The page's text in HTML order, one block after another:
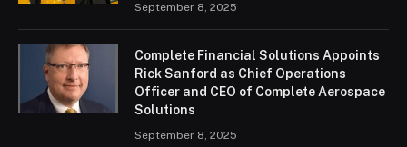
September 8, 2025
Complete Financial Solutions Appoints
Rick Sanford as Chief Operations
Officer and CEO of Complete Aerospace
Solutions
September 8, 2025